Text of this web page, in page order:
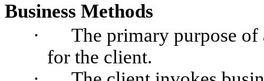
Business Methods
·
The primary purpose of
for the client.